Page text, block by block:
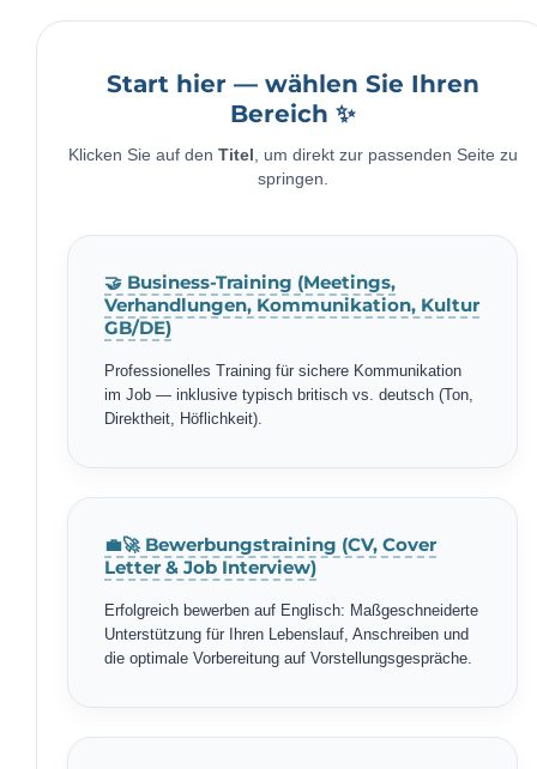
Start hier — wählen Sie Ihren
Bereich ✨
Klicken Sie auf den Titel
, um direkt zur passenden Seite zu
springen.
🤝 Business-Training (Meetings,
Verhandlungen, Kommunikation, Kultur
GB/DE)
Professionelles Training für sichere Kommunikation
im Job — inklusive typisch britisch vs. deutsch (Ton,
Direktheit, Höflichkeit).
💼🚀 Bewerbungstraining (CV, Cover
Letter & Job Interview)
Erfolgreich bewerben auf Englisch: Maßgeschneiderte
Unterstützung für Ihren Lebenslauf, Anschreiben und
die optimale Vorbereitung auf Vorstellungsgespräche.